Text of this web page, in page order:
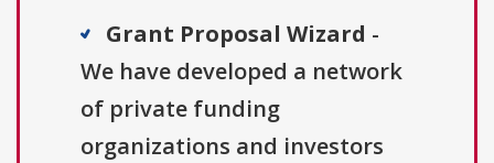
Grant Proposal Wizard -
We have developed a network
of private funding
organizations and investors